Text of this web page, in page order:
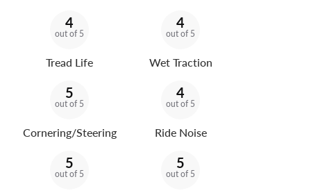
4
out of 5
Tread Life
4
out of 5
Wet Traction
5
out of 5
Cornering/Steering
4
out of 5
Ride Noise
5
out of 5
5
out of 5